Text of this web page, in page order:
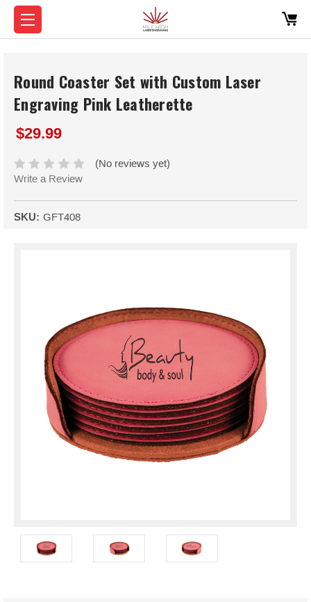
Round Coaster Set with Custom Laser
Engraving Pink Leatherette
$29.99
(No reviews yet)
Write a Review
SKU: GFT408